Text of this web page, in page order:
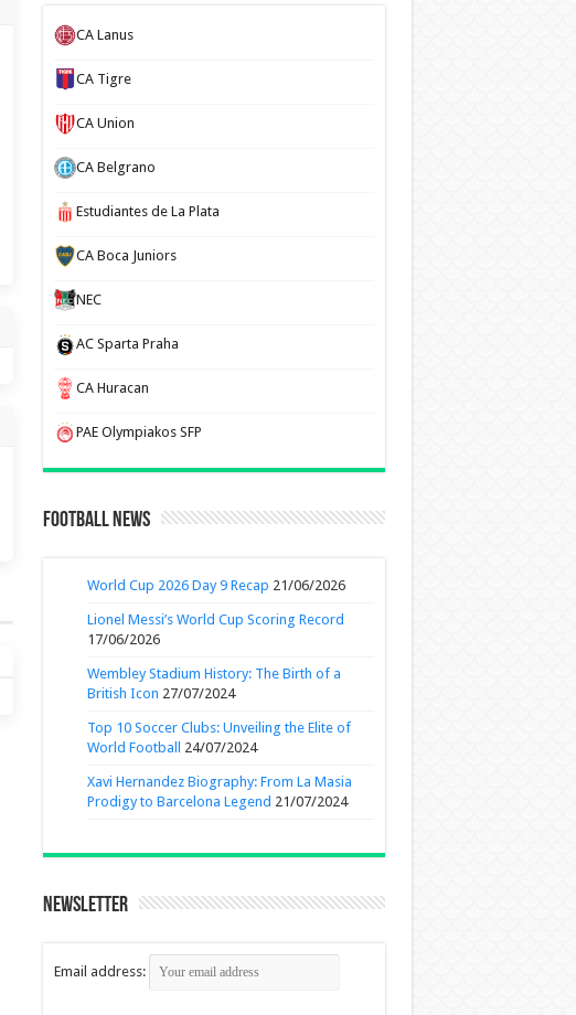
CA Lanus
CA Tigre
CA Union
CA Belgrano
Estudiantes de La Plata
CA Boca Juniors
NEC
AC Sparta Praha
CA Huracan
PAE Olympiakos SFP
Football News
World Cup 2026 Day 9 Recap 21/06/2026
Lionel Messi’s World Cup Scoring Record
17/06/2026
Wembley Stadium History: The Birth of a
British Icon 27/07/2024
Top 10 Soccer Clubs: Unveiling the Elite of
World Football
24/07/2024
Xavi Hernandez Biography: From La Masia
Prodigy to Barcelona Legend 21/07/2024
Newsletter
Email address: